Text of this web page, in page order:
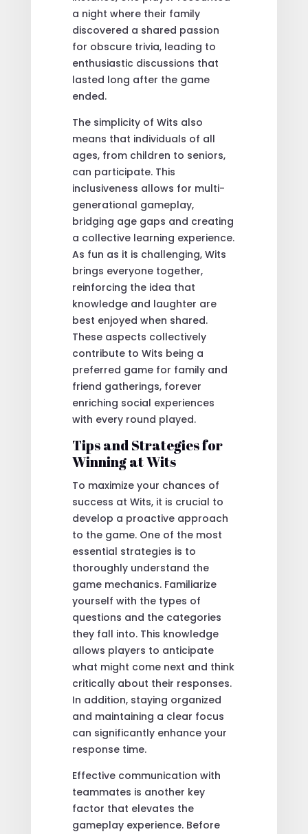
a night where their family
discovered a shared passion
for obscure trivia, leading to
enthusiastic discussions that
lasted long after the game
ended.
The simplicity of Wits also
means that individuals of all
ages, from children to seniors,
can participate. This
inclusiveness allows for multi-
generational gameplay,
bridging age gaps and creating
a collective learning experience.
As fun as it is challenging, Wits
brings everyone together,
reinforcing the idea that
knowledge and laughter are
best enjoyed when shared.
These aspects collectively
contribute to Wits being a
preferred game for family and
friend gatherings, forever
enriching social experiences
with every round played.
Tips and Strategies for
Winning at Wits
To maximize your chances of
success at Wits, it is crucial to
develop a proactive approach
to the game. One of the most
essential strategies is to
thoroughly understand the
game mechanics. Familiarize
yourself with the types of
questions and the categories
they fall into. This knowledge
allows players to anticipate
what might come next and think
critically about their responses.
In addition, staying organized
and maintaining a clear focus
can significantly enhance your
response time.
Effective communication with
teammates is another key
factor that elevates the
gameplay experience. Before